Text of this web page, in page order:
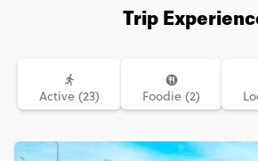
Trip
Active (23) Foodie (2)